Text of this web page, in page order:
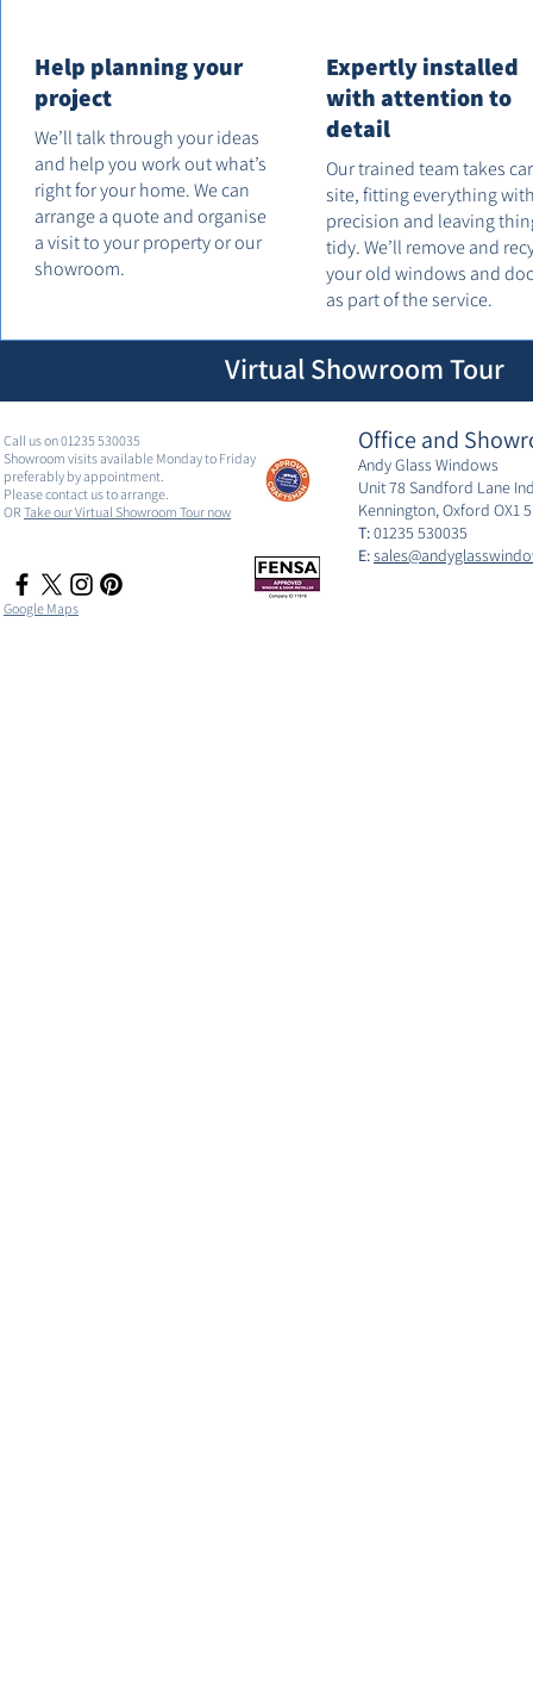
Help planning your
project
We’ll talk through your ideas
and help you work out what’s
right for your home. We can
arrange a quote and organise
a visit to your property or our
showroom.
Expertly installed
with attention to
detail
Our trained team takes
site, fitting everything
precision and leaving
tidy. We’ll remove and
your old windows and
as part of the service.
Virtual Showroom Tour
Call us on 01235 530035
Showroom visits available Monday to Friday
preferably by appointment.
Please contact us to arrange.
OR Take our Virtual Showroom Tour now
Google Maps
Office and
Andy Glass Windows
Unit 78 Sandford Lane
Kennington, Oxford OX1
T:01235 530035
E: